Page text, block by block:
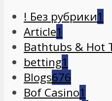
! Без рубрики1
Article1
Bathtubs & Hot
betting1
Blogs676
Bof Casino1